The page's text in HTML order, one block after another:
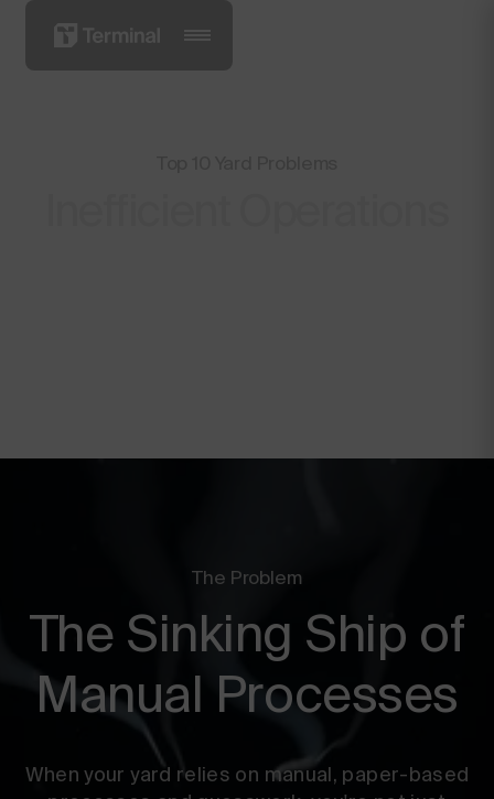
The Problem
The Sinking Ship of
Manual Processes
When your yard relies on manual, paper-based